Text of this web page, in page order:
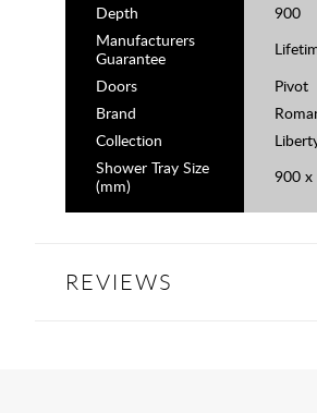
Depth
900
Manufacturers
Guarantee
Doors
Pivot
Brand
Collection
Shower Tray Size
(mm)
900 x
REVIEWS